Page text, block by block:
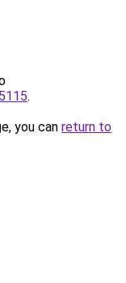
.
you can return to